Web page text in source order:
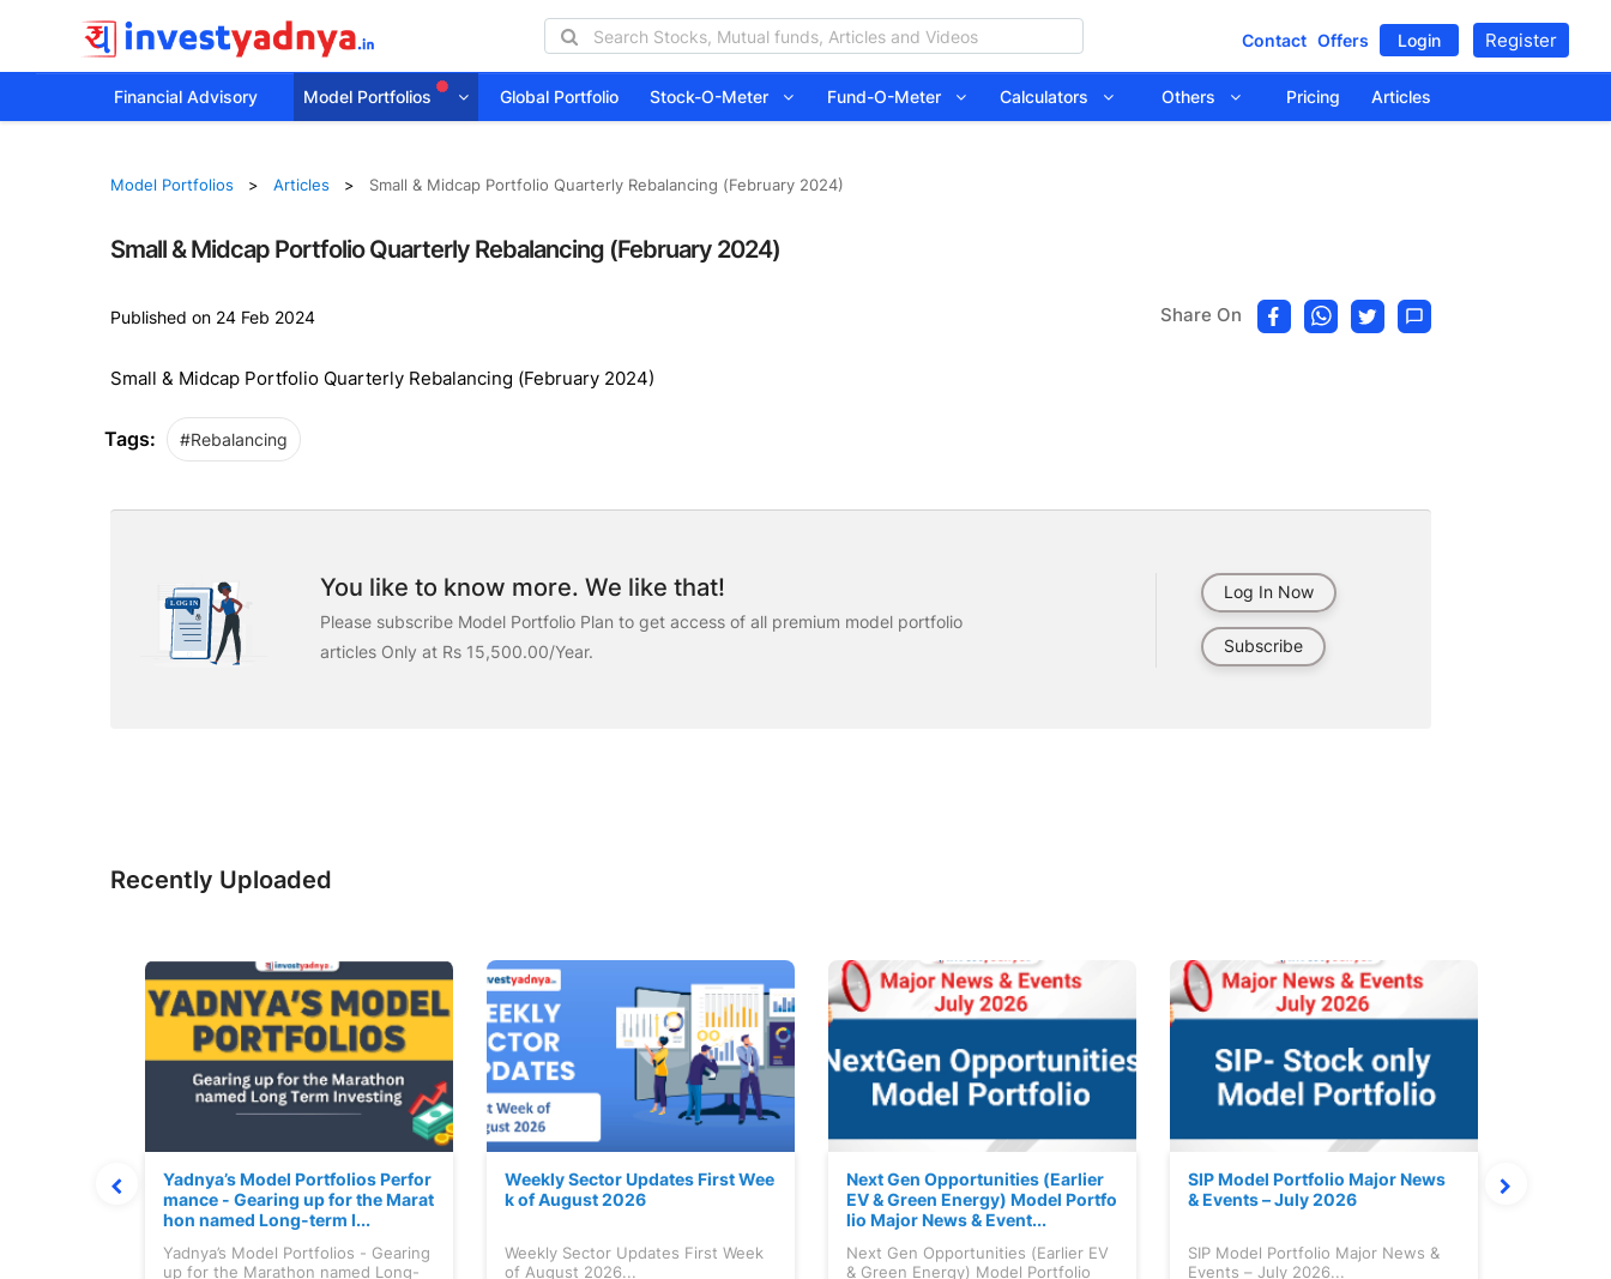
Contact Offers Login Register
Financial Advisory Model Portfolios Global Portfolio Stock-O-Meter Fund-O-Meter Calculators Others Pricing Articles
Model Portfolios Articles Small & Midcap Portfolio Quarterly Rebalancing (February 2024)
Small & Midcap Portfolio Quarterly Rebalancing (February 2024)
Published on 24 Feb 2024 Share On
Small & Midcap Portfolio Quarterly Rebalancing (February 2024)
Tags: #Rebalancing
You like to know more. We like that!
Please subscribe Model Portfolio Plan to get access of all premium model portfolio
articles Only at Rs 15,500.00/Year.
Log In Now
Subscribe
Recently Uploaded
Yadnya’s Model Portfolios Perfor
mance - Gearing up for the Marat
hon named Long-term I...
Yadnya’s Model Portfolios - Gearing
up for the Marathon named Long-
Weekly Sector Updates First Wee
k of August 2026
Weekly Sector Updates First Week
of August 2026...
Next Gen Opportunities (Earlier
EV & Green Energy) Model Portfo
lio Major News & Event...
Next Gen Opportunities (Earlier EV
& Green Energy) Model Portfolio
SIP Model Portfolio Major News
& Events – July 2026
SIP Model Portfolio Major News &
Events – July 2026...